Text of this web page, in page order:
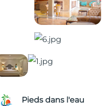
Pieds dans l'eau